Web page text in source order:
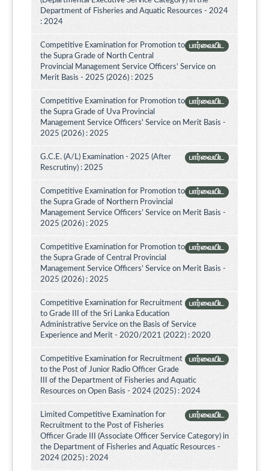
Department of Fisheries and Aquatic Resources - 2024
: 2024
பார்வையிட
Competitive Examination for Promotion to
the Supra Grade of North Central
Provincial Management Service Officers' Service on
Merit Basis - 2025 (2026) : 2025
பார்வையிட
Competitive Examination for Promotion to
the Supra Grade of Uva Provincial
Management Service Officers' Service on Merit Basis -
2025 (2026) : 2025
பார்வையிட
G.C.E. (A/L) Examination - 2025 (After
Rescrutiny) : 2025
பார்வையிட
Competitive Examination for Promotion to
the Supra Grade of Northern Provincial
Management Service Officers’ Service on Merit Basis -
2025 (2026) : 2025
பார்வையிட
Competitive Examination for Promotion to
the Supra Grade of Central Provincial
Management Service Officers’ Service on Merit Basis -
2025 (2026) : 2025
பார்வையிட
Competitive Examination for Recruitment
to Grade III of the Sri Lanka Education
Administrative Service on the Basis of Service
Experience and Merit - 2020/2021 (2022) : 2020
பார்வையிட
Competitive Examination for Recruitment
to the Post of Junior Radio Officer Grade
III of the Department of Fisheries and Aquatic
Resources on Open Basis - 2024 (2025) : 2024
பார்வையிட
Limited Competitive Examination for
Recruitment to the Post of Fisheries
Officer Grade III (Associate Officer Service Category) in
the Department of Fisheries and Aquatic Resources -
2024 (2025) : 2024